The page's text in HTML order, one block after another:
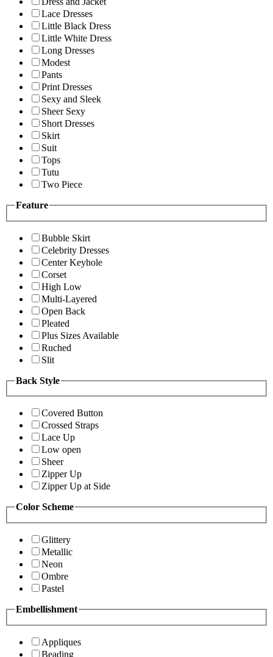
Lace Dresses
Little Black Dress
Little White Dress
Long Dresses
Modest
Pants
Print Dresses
Sexy and Sleek
Sheer Sexy
Short Dresses
Skirt
Suit
Tops
Tutu
Two Piece
Feature
Bubble Skirt
Celebrity Dresses
Center Keyhole
Corset
High Low
Multi-Layered
Open Back
Pleated
Plus Sizes Available
Ruched
Slit
Back Style
Covered Button
Crossed Straps
Lace Up
Low open
Sheer
Zipper Up
Zipper Up at Side
Color Scheme
Glittery
Metallic
Neon
Ombre
Pastel
Embellishment
Appliques
Beading